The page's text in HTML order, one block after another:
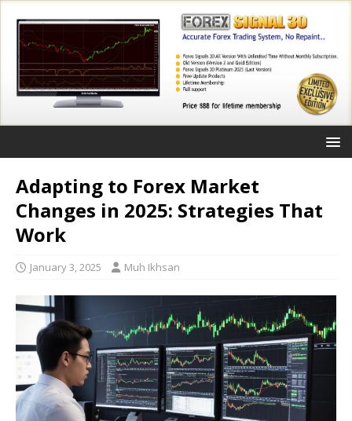
Adapting to Forex Market
Changes in 2025: Strategies That
Work
January 3, 2025 Muh Ikhsan